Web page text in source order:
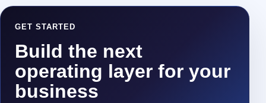
GET STARTED
Build the next
operating layer for your
business